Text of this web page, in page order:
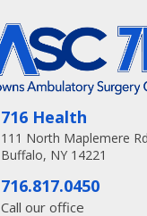
716 Health
111 North Maplemere
Buffalo, NY 14221
716.817.0450
Call our office